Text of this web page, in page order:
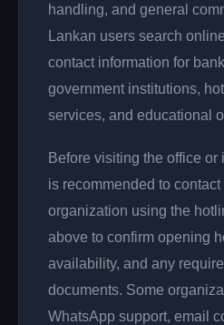
handling, and general
Lankan users search
contact information for
government institutions,
services, and educational
Before visiting the office or
is recommended to
organization using the
above to confirm opening
availability, and any
documents. Some
WhatsApp support, email